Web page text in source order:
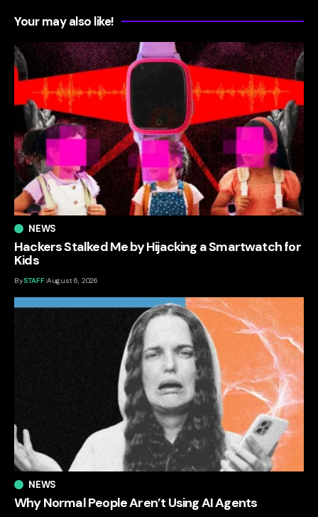
Your may also like!
NEWS
Hackers Stalked Me by Hijacking a Smartwatch for
Kids
BySTAFF August 6, 2026
NEWS
Why Normal People Aren’t Using AI Agents